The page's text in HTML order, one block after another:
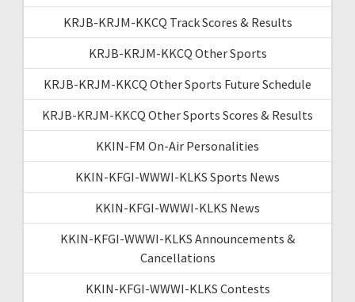
KRJB-KRJM-KKCQ Track Scores & Results
KRJB-KRJM-KKCQ Other Sports
KRJB-KRJM-KKCQ Other Sports Future Schedule
KRJB-KRJM-KKCQ Other Sports Scores & Results
KKIN-FM On-Air Personalities
KKIN-KFGI-WWWI-KLKS Sports News
KKIN-KFGI-WWWI-KLKS News
KKIN-KFGI-WWWI-KLKS Announcements &
Cancellations
KKIN-KFGI-WWWI-KLKS Contests